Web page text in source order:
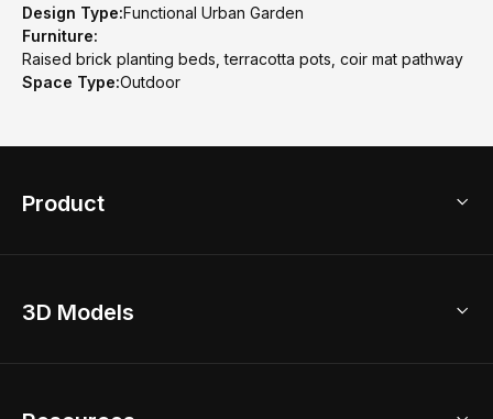
Design Type:Functional Urban Garden
Furniture:
Raised brick planting beds, terracotta pots, coir mat pathway
Space Type:Outdoor
Product
Home Remodel
3D Models